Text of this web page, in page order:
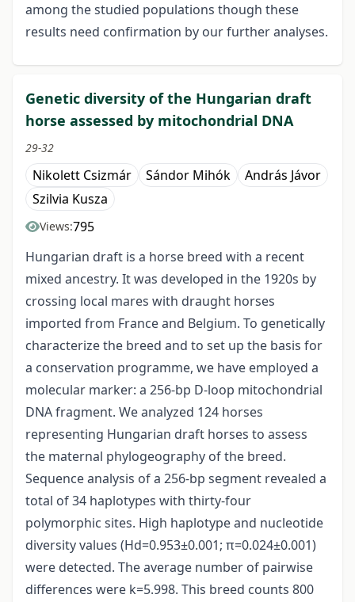
among the studied populations though these
results need confirmation by our further analyses.
Genetic diversity of the Hungarian draft
horse assessed by mitochondrial DNA
29-32
Nikolett Csizmár Sándor Mihók
András Jávor
Szilvia Kusza
Views:795
Hungarian draft is a horse breed with a recent
mixed ancestry. It was developed in the 1920s by
crossing local mares with draught horses
imported from France and Belgium. To genetically
characterize the breed and to set up the basis for
a conservation programme, we have employed a
molecular marker: a 256-bp D-loop mitochondrial
DNA fragment. We analyzed 124 horses
representing Hungarian draft horses to assess
the maternal phylogeography of the breed.
Sequence analysis of a 256-bp segment revealed a
total of 34 haplotypes with thirty-four
polymorphic sites. High haplotype and nucleotide
diversity values (Hd=0.953±0.001; π=0.024±0.001)
were detected. The average number of pairwise
differences were k=5.998. This breed counts 800